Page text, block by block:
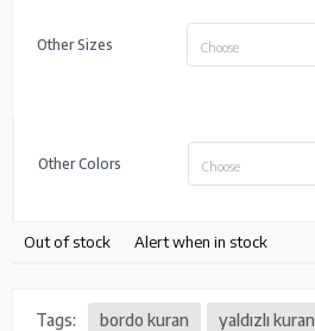
Other Sizes Choose
Other Colors Choose
Out of stock Alert when in stock
Tags: bordo kuran yaldızlı kuran